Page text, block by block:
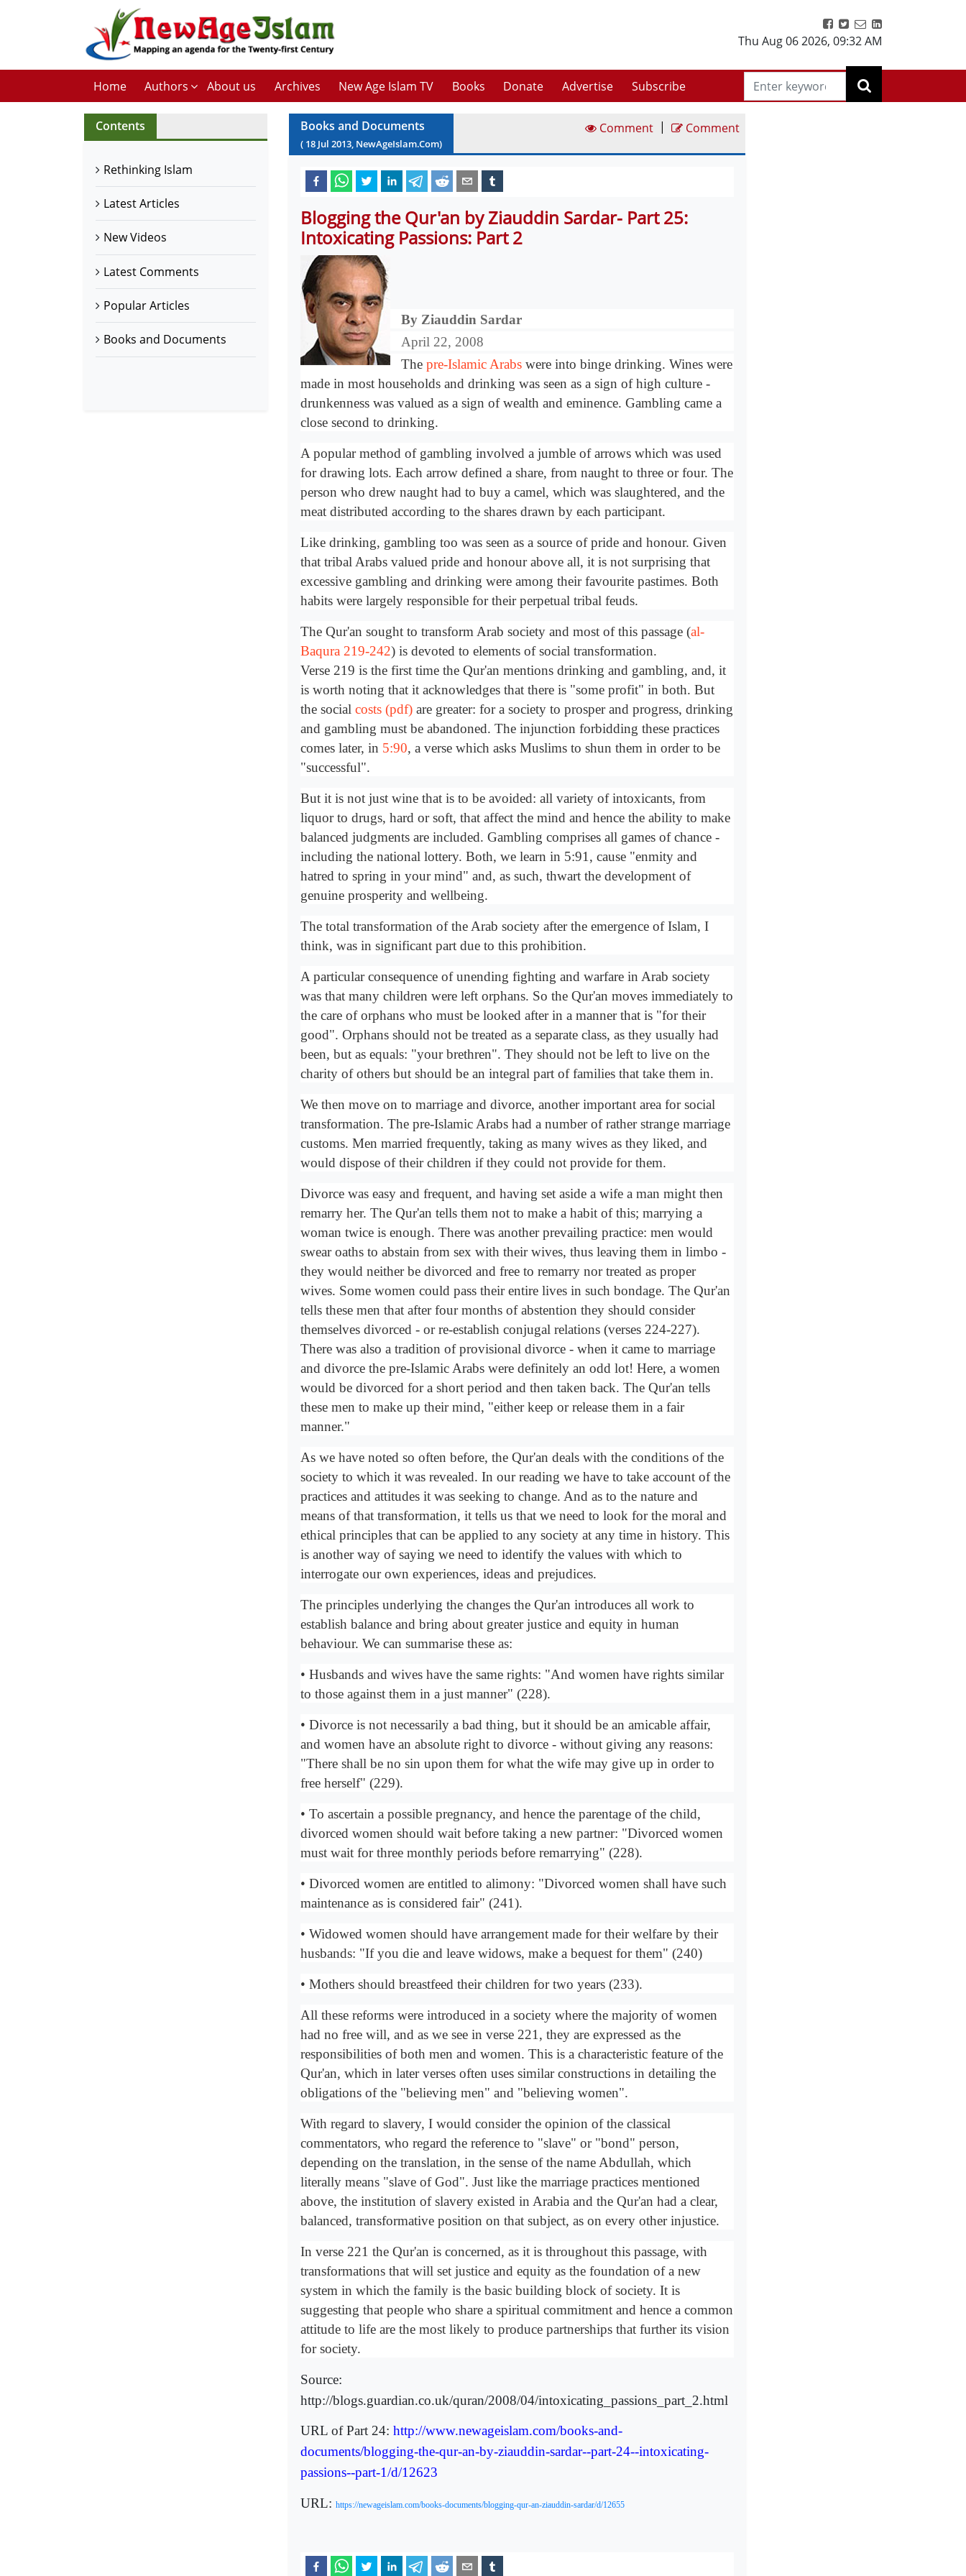
Thu Aug 06 2026, 09:32 AM
Home Authors About us Archives New Age Islam TV Books Donate Advertise Subscribe
Contents
Rethinking Islam
Latest Articles
New Videos
Latest Comments
Popular Articles
Books and Documents
Books and Documents
( 18 Jul 2013, NewAgeIslam.Com)
Comment | Comment
Blogging the Qur'an by Ziauddin Sardar- Part 25:
Intoxicating Passions: Part 2
By Ziauddin Sardar
April 22, 2008
The pre-Islamic Arabs were into binge drinking. Wines were
made in most households and drinking was seen as a sign of high culture -
drunkenness was valued as a sign of wealth and eminence. Gambling came a
close second to drinking.
A popular method of gambling involved a jumble of arrows which was used
for drawing lots. Each arrow defined a share, from naught to three or four. The
person who drew naught had to buy a camel, which was slaughtered, and the
meat distributed according to the shares drawn by each participant.
Like drinking, gambling too was seen as a source of pride and honour. Given
that tribal Arabs valued pride and honour above all, it is not surprising that
excessive gambling and drinking were among their favourite pastimes. Both
habits were largely responsible for their perpetual tribal feuds.
The Qur'an sought to transform Arab society and most of this passage (al-
Baqura 219-242) is devoted to elements of social transformation.
Verse 219 is the first time the Qur'an mentions drinking and gambling, and, it
is worth noting that it acknowledges that there is "some profit" in both. But
the social costs (pdf) are greater: for a society to prosper and progress, drinking
and gambling must be abandoned. The injunction forbidding these practices
comes later, in 5:90, a verse which asks Muslims to shun them in order to be
"successful".
But it is not just wine that is to be avoided: all variety of intoxicants, from
liquor to drugs, hard or soft, that affect the mind and hence the ability to make
balanced judgments are included. Gambling comprises all games of chance -
including the national lottery. Both, we learn in 5:91, cause "enmity and
hatred to spring in your mind" and, as such, thwart the development of
genuine prosperity and wellbeing.
The total transformation of the Arab society after the emergence of Islam, I
think, was in significant part due to this prohibition.
A particular consequence of unending fighting and warfare in Arab society
was that many children were left orphans. So the Qur'an moves immediately to
the care of orphans who must be looked after in a manner that is "for their
good". Orphans should not be treated as a separate class, as they usually had
been, but as equals: "your brethren". They should not be left to live on the
charity of others but should be an integral part of families that take them in.
We then move on to marriage and divorce, another important area for social
transformation. The pre-Islamic Arabs had a number of rather strange marriage
customs. Men married frequently, taking as many wives as they liked, and
would dispose of their children if they could not provide for them.
Divorce was easy and frequent, and having set aside a wife a man might then
remarry her. The Qur'an tells them not to make a habit of this; marrying a
woman twice is enough. There was another prevailing practice: men would
swear oaths to abstain from sex with their wives, thus leaving them in limbo -
they would neither be divorced and free to remarry nor treated as proper
wives. Some women could pass their entire lives in such bondage. The Qur'an
tells these men that after four months of abstention they should consider
themselves divorced - or re-establish conjugal relations (verses 224-227).
There was also a tradition of provisional divorce - when it came to marriage
and divorce the pre-Islamic Arabs were definitely an odd lot! Here, a women
would be divorced for a short period and then taken back. The Qur'an tells
these men to make up their mind, "either keep or release them in a fair
manner."
As we have noted so often before, the Qur'an deals with the conditions of the
society to which it was revealed. In our reading we have to take account of the
practices and attitudes it was seeking to change. And as to the nature and
means of that transformation, it tells us that we need to look for the moral and
ethical principles that can be applied to any society at any time in history. This
is another way of saying we need to identify the values with which to
interrogate our own experiences, ideas and prejudices.
The principles underlying the changes the Qur'an introduces all work to
establish balance and bring about greater justice and equity in human
behaviour. We can summarise these as:
• Husbands and wives have the same rights: "And women have rights similar
to those against them in a just manner" (228).
• Divorce is not necessarily a bad thing, but it should be an amicable affair,
and women have an absolute right to divorce - without giving any reasons:
"There shall be no sin upon them for what the wife may give up in order to
free herself" (229).
• To ascertain a possible pregnancy, and hence the parentage of the child,
divorced women should wait before taking a new partner: "Divorced women
must wait for three monthly periods before remarrying" (228).
• Divorced women are entitled to alimony: "Divorced women shall have such
maintenance as is considered fair" (241).
• Widowed women should have arrangement made for their welfare by their
husbands: "If you die and leave widows, make a bequest for them" (240)
• Mothers should breastfeed their children for two years (233).
All these reforms were introduced in a society where the majority of women
had no free will, and as we see in verse 221, they are expressed as the
responsibilities of both men and women. This is a characteristic feature of the
Qur'an, which in later verses often uses similar constructions in detailing the
obligations of the "believing men" and "believing women".
With regard to slavery, I would consider the opinion of the classical
commentators, who regard the reference to "slave" or "bond" person,
depending on the translation, in the sense of the name Abdullah, which
literally means "slave of God". Just like the marriage practices mentioned
above, the institution of slavery existed in Arabia and the Qur'an had a clear,
balanced, transformative position on that subject, as on every other injustice.
In verse 221 the Qur'an is concerned, as it is throughout this passage, with
transformations that will set justice and equity as the foundation of a new
system in which the family is the basic building block of society. It is
suggesting that people who share a spiritual commitment and hence a common
attitude to life are the most likely to produce partnerships that further its vision
for society.
Source:
http://blogs.guardian.co.uk/quran/2008/04/intoxicating_passions_part_2.html
URL of Part 24: http://www.newageislam.com/books-and-
documents/blogging-the-qur-an-by-ziauddin-sardar--part-24--intoxicating-
passions--part-1/d/12623
URL: https://newageislam.com/books-documents/blogging-qur-an-ziauddin-sardar/d/12655